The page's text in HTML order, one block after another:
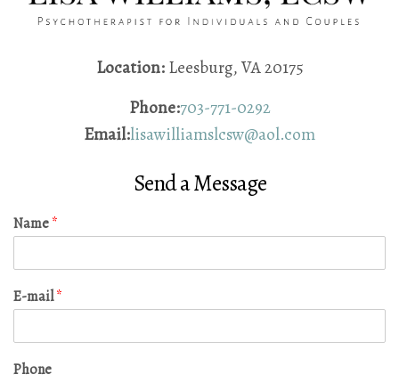
Location:Leesburg, VA 20175
Phone:703-771-0292
Email:lisawilliamslcsw@aol.com
Send a Message
Name*
E-mail*
Phone